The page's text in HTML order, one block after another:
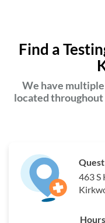
Find a
We have
located
463 S
Hours